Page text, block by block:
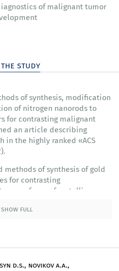
of malignant tumor
study
of synthesis, modification
of nitrogen nanorods to
for contrasting malignant
an article describing
in the highly ranked «ACS
methods of synthesis of gold
for contrasting
on surfaces of metallic
on model objects.
show full
d.s., novikov a.a.,